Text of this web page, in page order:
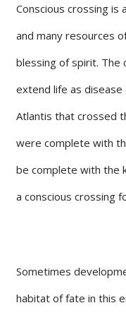
Conscious crossing is
and many resources
blessing of spirit. The
extend life as disease
Atlantis that crossed
were complete with
be complete with the
a conscious crossing
Sometimes
habitat of fate in this